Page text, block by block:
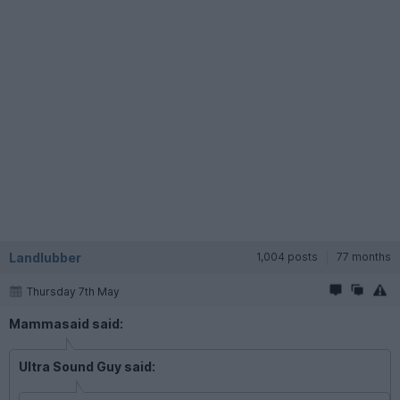
Landlubber 1,004 posts 77 months
Thursday 7th May
Mammasaid said:
Ultra Sound Guy said: